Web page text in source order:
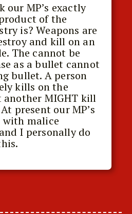
our MP’s exactly
of the
is? Weapons are
and kill on an
The cannot be
as a bullet cannot
bullet. A person
kills on the
MIGHT kill
present our MP’s
with malice
I personally do